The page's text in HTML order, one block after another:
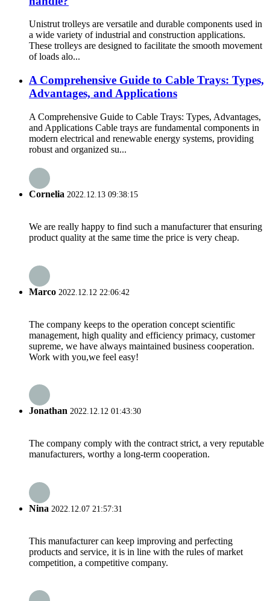
Unistrut trolleys are versatile and durable components used in
a wide variety of industrial and construction applications.
These trolleys are designed to facilitate the smooth movement
of loads alo...
A Comprehensive Guide to Cable Trays: Types,
Advantages, and Applications
A Comprehensive Guide to Cable Trays: Types, Advantages,
and Applications Cable trays are fundamental components in
modern electrical and renewable energy systems, providing
robust and organized su...
Cornelia 2022.12.13 09:38:15
We are really happy to find such a manufacturer that ensuring
product quality at the same time the price is very cheap.
Marco 2022.12.12 22:06:42
The company keeps to the operation concept scientific
management, high quality and efficiency primacy, customer
supreme, we have always maintained business cooperation.
Work with you,we feel easy!
Jonathan 2022.12.12 01:43:30
The company comply with the contract strict, a very reputable
manufacturers, worthy a long-term cooperation.
Nina 2022.12.07 21:57:31
This manufacturer can keep improving and perfecting
products and service, it is in line with the rules of market
competition, a competitive company.